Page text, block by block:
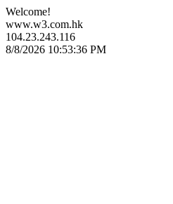
Welcome!
www.w3.com.hk
104.23.243.116
8/8/2026 10:53:36 PM